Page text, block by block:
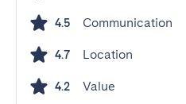
4.5 Communication
4.7 Location
4.2 Value